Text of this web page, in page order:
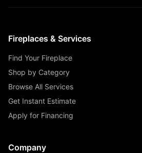
Fireplaces & Services
Find Your Fireplace
Shop by Category
Browse All Services
Get Instant Estimate
Apply for Financing
Company